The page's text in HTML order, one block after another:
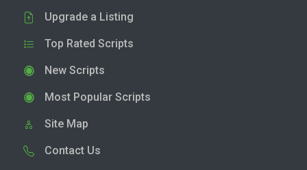
Upgrade a Listing
Top Rated Scripts
New Scripts
Most Popular Scripts
Site Map
Contact Us